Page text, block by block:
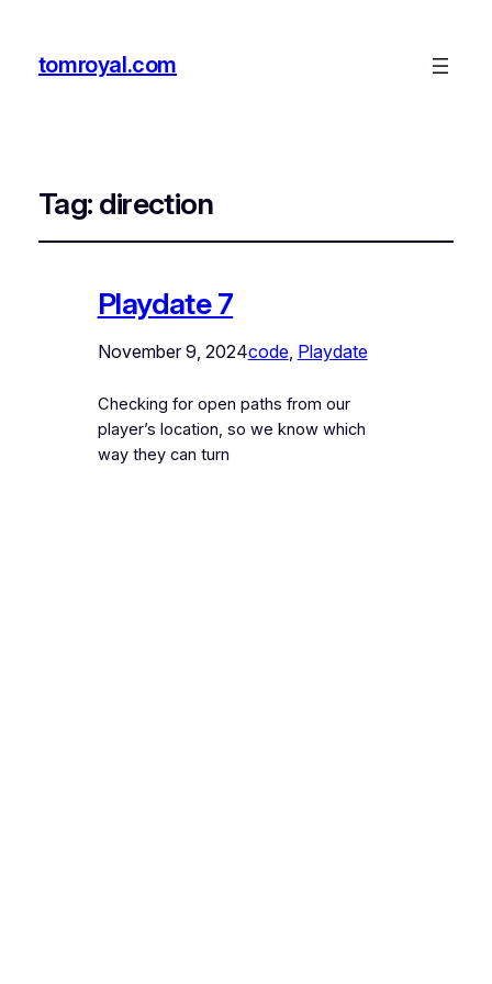
tomroyal.com
Tag: direction
Playdate 7
November 9, 2024code, Playdate
Checking for open paths from our
player’s location, so we know which
way they can turn